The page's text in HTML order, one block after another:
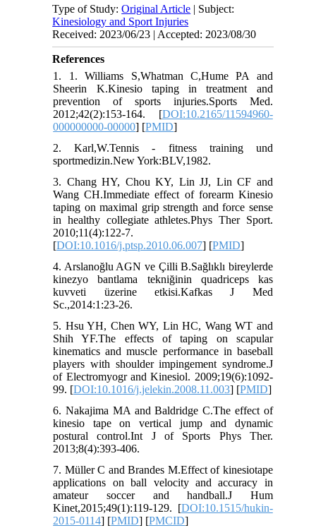
Type of Study:Original Article | Subject:
Kinesiology and Sport Injuries
Received: 2023/06/23 | Accepted: 2023/08/30
References
1. 1. Williams S,Whatman C,Hume PA and
Sheerin K.Kinesio taping in treatment and
prevention of sports injuries.Sports Med.
2012;42(2):153-164. [DOI:10.2165/11594960-
000000000-00000] [PMID]
2. Karl,W.Tennis - fitness training und
sportmedizin.New York:BLV,1982.
3. Chang HY, Chou KY, Lin JJ, Lin CF and
Wang CH.Immediate effect of forearm Kinesio
taping on maximal grip strength and force sense
in healthy collegiate athletes.Phys Ther Sport.
2010;11(4):122-7.
[DOI:10.1016/j.ptsp.2010.06.007] [PMID]
4. Arslanoğlu AGN ve Çilli B.Sağlıklı bireylerde
kinezyo bantlama tekniğinin quadriceps kas
kuvveti üzerine etkisi.Kafkas J Med
Sc.,2014:1:23-26.
5. Hsu YH, Chen WY, Lin HC, Wang WT and
Shih YF.The effects of taping on scapular
kinematics and muscle performance in baseball
players with shoulder impingement syndrome.J
of Electromyogr and Kinesiol. 2009;19(6):1092-
99. [DOI:10.1016/j.jelekin.2008.11.003] [PMID]
6. Nakajima MA and Baldridge C.The effect of
kinesio tape on vertical jump and dynamic
postural control.Int J of Sports Phys Ther.
2013;8(4):393-406.
7. Müller C and Brandes M.Effect of kinesiotape
applications on ball velocity and accuracy in
amateur soccer and handball.J Hum
Kinet,2015;49(1):119-129. [DOI:10.1515/hukin-
2015-0114] [PMID] [PMCID]